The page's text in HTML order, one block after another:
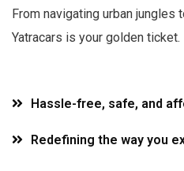
From navigating urban jungles
Yatracars is your golden ticket.
Hassle-free, safe, and
Redefining the way you